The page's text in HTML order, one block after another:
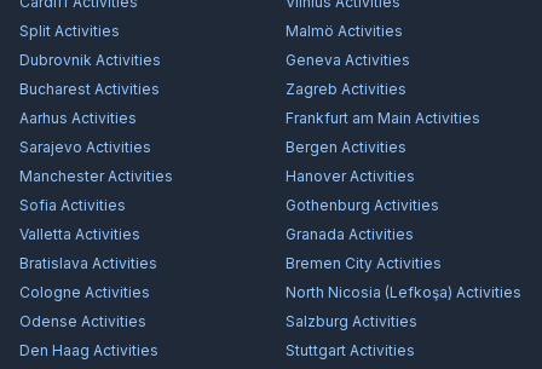
Split Activities Malmö Activities
Dubrovnik Activities Geneva Activities
Bucharest Activities Zagreb Activities
Aarhus Activities Frankfurt am Main Activities
Sarajevo Activities Bergen Activities
ManchesterActivities HanoverActivities
Sofia Activities Gothenburg Activities
Valletta Activities Granada Activities
Bratislava Activities Bremen City Activities
Cologne Activities North Nicosia (Lefkoşa) Activities
Odense Activities Salzburg Activities
Den Haag Activities Stuttgart Activities